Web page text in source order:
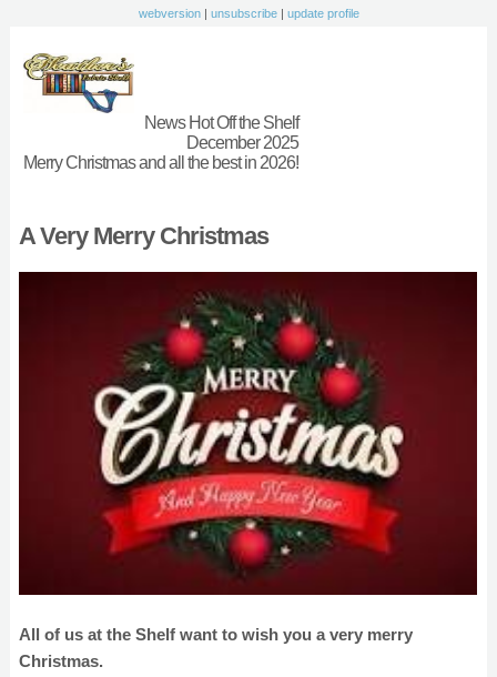
webversion| unsubscribe| update profile
News Hot Off the Shelf
December 2025
Merry Christmas and all the best in 2026!
A Very Merry Christmas
All of us at the Shelf want to wish you a very merry
Christmas.